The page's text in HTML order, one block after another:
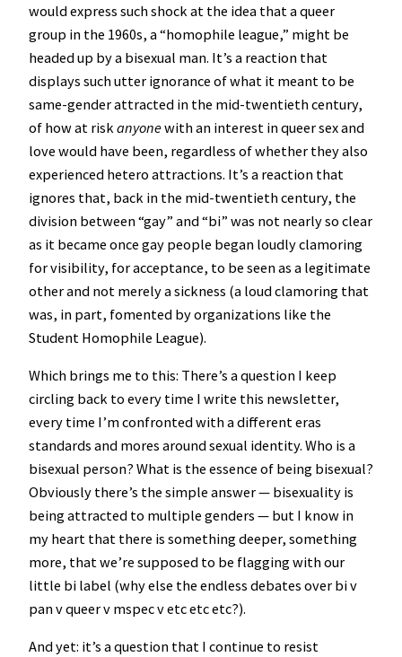
would express such shock at the idea that a queer
group in the 1960s, a “homophile league,” might be
headed up by a bisexual man. It’s a reaction that
displays such utter ignorance of what it meant to be
same-gender attracted in the mid-twentieth century,
of how at risk anyonewith an interest in queer sex and
love would have been, regardless of whether they also
experienced hetero attractions. It’s a reaction that
ignores that, back in the mid-twentieth century, the
division between “gay” and “bi” was not nearly so clear
as it became once gay people began loudly clamoring
for visibility, for acceptance, to be seen as a legitimate
other and not merely a sickness (a loud clamoring that
was, in part, fomented by organizations like the
Student Homophile League).
Which brings me to this: There’s a question I keep
circling back to every time I write this newsletter,
every time I’m confronted with a different eras
standards and mores around sexual identity. Who is a
bisexual person? What is the essence of being bisexual?
Obviously there’s the simple answer — bisexuality is
being attracted to multiple genders — but I know in
my heart that there is something deeper, something
more, that we’re supposed to be flagging with our
little bi label (why else the endless debates over bi v
pan v queer v mspec v etc etc etc?).
And yet: it’s a question that I continue to resist